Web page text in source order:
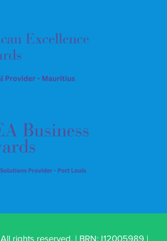
rights reserved. | BRN: I12005989 |